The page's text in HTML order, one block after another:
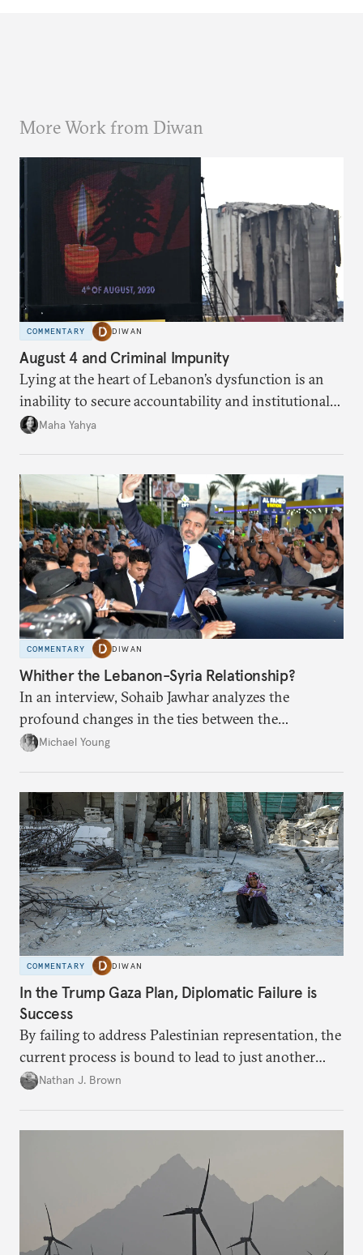
More Work from Diwan
COMMENTARY DIWAN
August 4 and Criminal Impunity
Lying at the heart of Lebanon’s dysfunction is an
inability to secure accountability and institutional
legitimacy.
Maha Yahya
COMMENTARY DIWAN
Whither the Lebanon-Syria Relationship?
In an interview, Sohaib Jawhar analyzes the
profound changes in the ties between the
neighboring countries.
Michael Young
COMMENTARY DIWAN
In the Trump Gaza Plan, Diplomatic Failure is
Success
By failing to address Palestinian representation, the
current process is bound to lead to just another
temporary arrangement.
Nathan J. Brown